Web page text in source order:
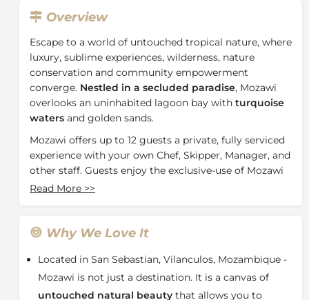
Overview
Escape to a world of untouched tropical nature, where
luxury, sublime experiences, wilderness, nature
conservation and community empowerment
converge. Nestled in a secluded paradise, Mozawi
overlooks an uninhabited lagoon bay with turquoise
waters and golden sands.
Mozawi offers up to 12 guests a private, fully serviced
experience with your own Chef, Skipper, Manager, and
other staff. Guests enjoy the exclusive-use of Mozawi
and its own stretch of beach, with no neighbours on
ocean views across the turquoise waters to the wide
mangrove bay. Each villa comes with its own large
deck and lounge chairs and some feature an outside
shower with magnificent views.
Read More >>
Why We Love It
Located in San Sebastian, Vilanculos, Mozambique -
Mozawi is not just a destination. It is a canvas of
untouched natural beauty that allows you to